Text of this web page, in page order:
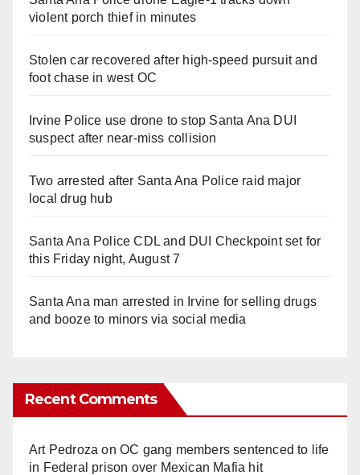
violent porch thief in minutes
Stolen car recovered after high-speed pursuit and
foot chase in west OC
Irvine Police use drone to stop Santa Ana DUI
suspect after near-miss collision
Two arrested after Santa Ana Police raid major
local drug hub
Santa Ana Police CDL and DUI Checkpoint set for
this Friday night, August 7
Santa Ana man arrested in Irvine for selling drugs
and booze to minors via social media
Recent Comments
Art Pedroza onOC gang members sentenced to life
in Federal prison over Mexican Mafia hit